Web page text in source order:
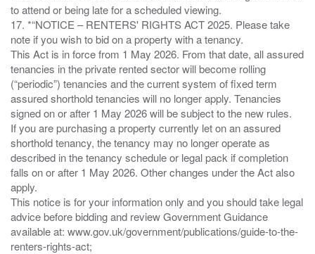
to attend or being late for a scheduled viewing.
17. *“NOTICE – RENTERS' RIGHTS ACT 2025. Please take
note if you wish to bid on a property with a tenancy.
This Act is in force from 1 May 2026. From that date, all assured
tenancies in the private rented sector will become rolling
(“periodic”) tenancies and the current system of fixed term
assured shorthold tenancies will no longer apply. Tenancies
signed on or after 1 May 2026 will be subject to the new rules.
If you are purchasing a property currently let on an assured
shorthold tenancy, the tenancy may no longer operate as
described in the tenancy schedule or legal pack if completion
falls on or after 1 May 2026. Other changes under the Act also
apply.
This notice is for your information only and you should take legal
advice before bidding and review Government Guidance
available at: www.gov.uk/government/publications/guide-to-the-
renters-rights-act;